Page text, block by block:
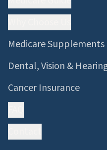
Medicare Supplements
Dental, Vision &
Cancer Insurance